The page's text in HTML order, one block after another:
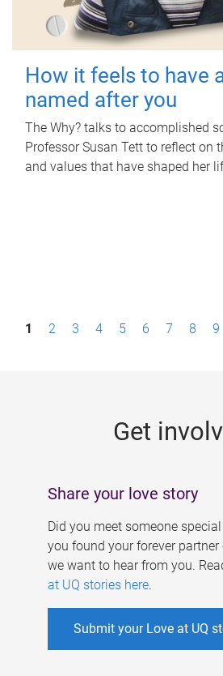
How it feels to have
named after you
The Why? talks to accomplished
Professor Susan Tett to reflect on
and values that have shaped her
P1 2 3 4 5 6 7 8 9
Get
Share your love story
Did you meet someone
you found your forever partner
we want to hear from you.
at UQ stories here.
Submit your Love at UQ